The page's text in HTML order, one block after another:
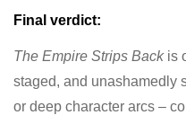
Final verdict:
The Empire Strips Backis
staged, and unashamedly
or deep character arcs –